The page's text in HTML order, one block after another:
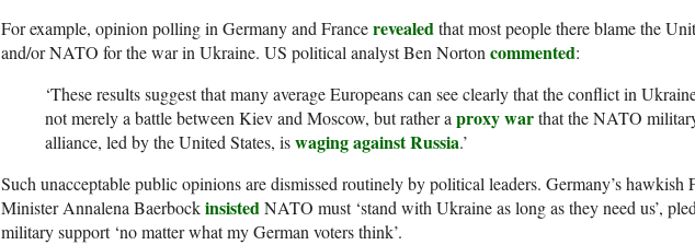
For example, opinion polling in Germany and Francerevealedthat most people there blame the
and/or NATO for the war in Ukraine. US political analyst Ben Norton commented:
‘These results suggest that many average Europeans can see clearly that the conflict in
not merely a battle between Kiev and Moscow, but rather a proxy warthat the NATO
alliance, led by the United States, iswaging against Russia.’
Such unacceptable public opinions are dismissed routinely by political leaders. Germany’s hawkish
Minister Annalena BaerbockinsistedNATO must ‘stand with Ukraine as long as they need us’,
military support ‘no matter what my German voters think’.